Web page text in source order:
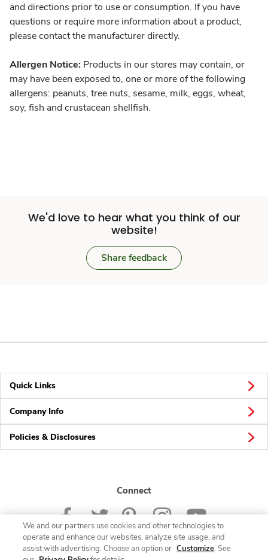
and directions prior to use or consumption. If you have
questions or require more information about a product,
please contact the manufacturer directly.
Allergen Notice: Products in our stores may contain, or
may have been exposed to, one or more of the following
allergens: peanuts, tree nuts, sesame, milk, eggs, wheat,
soy, fish and crustacean shellfish.
We'd love to hear what you think of our
website!
Share feedback
Quick Links
Company Info
Policies & Disclosures
Connect
We and our partners use cookies and other technologies to
operate and enhance our websites, analyze site usage, and
assist with advertising. Choose an option or Customize. See